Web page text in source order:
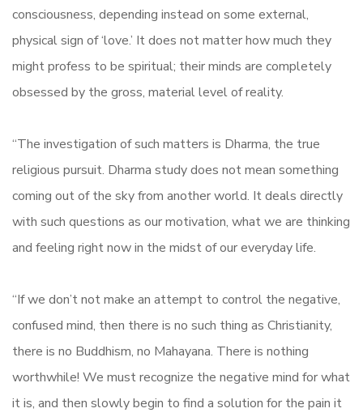
consciousness, depending instead on some external,
physical sign of ‘love.’ It does not matter how much they
might profess to be spiritual; their minds are completely
obsessed by the gross, material level of reality.
“The investigation of such matters is Dharma, the true
religious pursuit. Dharma study does not mean something
coming out of the sky from another world. It deals directly
with such questions as our motivation, what we are thinking
and feeling right now in the midst of our everyday life.
“If we don’t not make an attempt to control the negative,
confused mind, then there is no such thing as Christianity,
there is no Buddhism, no Mahayana. There is nothing
worthwhile! We must recognize the negative mind for what
it is, and then slowly begin to find a solution for the pain it